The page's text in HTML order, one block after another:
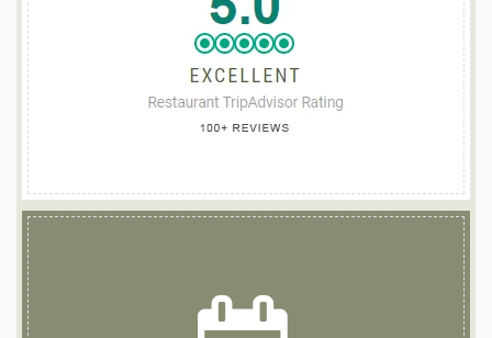
TEACH DE BROC
Guesthouse of the Year 2025